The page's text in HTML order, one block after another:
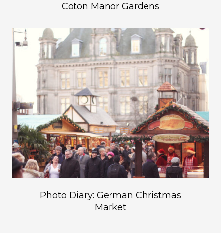
Coton Manor Gardens
Photo Diary: German Christmas
Market